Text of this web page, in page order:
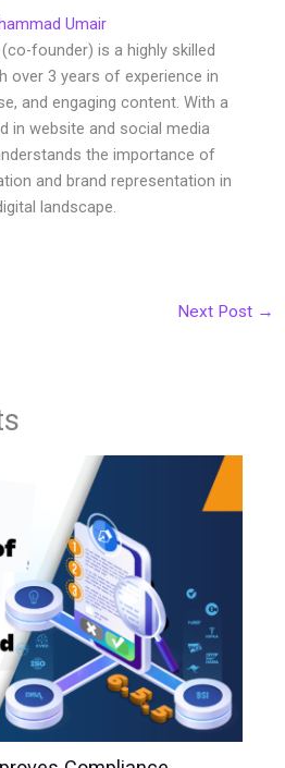
Umair
founder) is a highly skilled
over 3 years of experience in
and engaging content. With a
in website and social media
the importance of
and brand representation in
landscape.
Next Post →